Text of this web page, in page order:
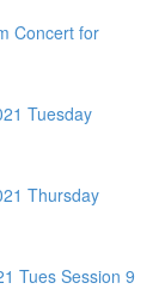
Concert for
Tuesday
Thursday
Tues Session 9